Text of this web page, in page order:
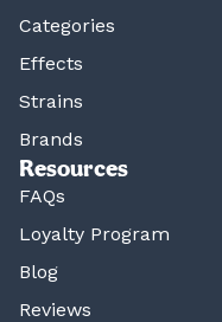
Categories
Effects
Strains
Brands
Resources
FAQs
Loyalty Program
Blog
Reviews